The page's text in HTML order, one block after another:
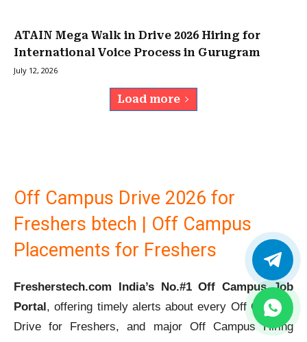
ATAIN Mega Walk in Drive 2026 Hiring for
International Voice Process in Gurugram
July 12, 2026
Load more
Off Campus Drive 2026 for
Freshers btech | Off Campus
Placements for Freshers
Fresherstech.com India’s No.#1 Off Campus Job
Portal, offering timely alerts about every Off Campus
Drive for Freshers, and major Off Campus Hiring